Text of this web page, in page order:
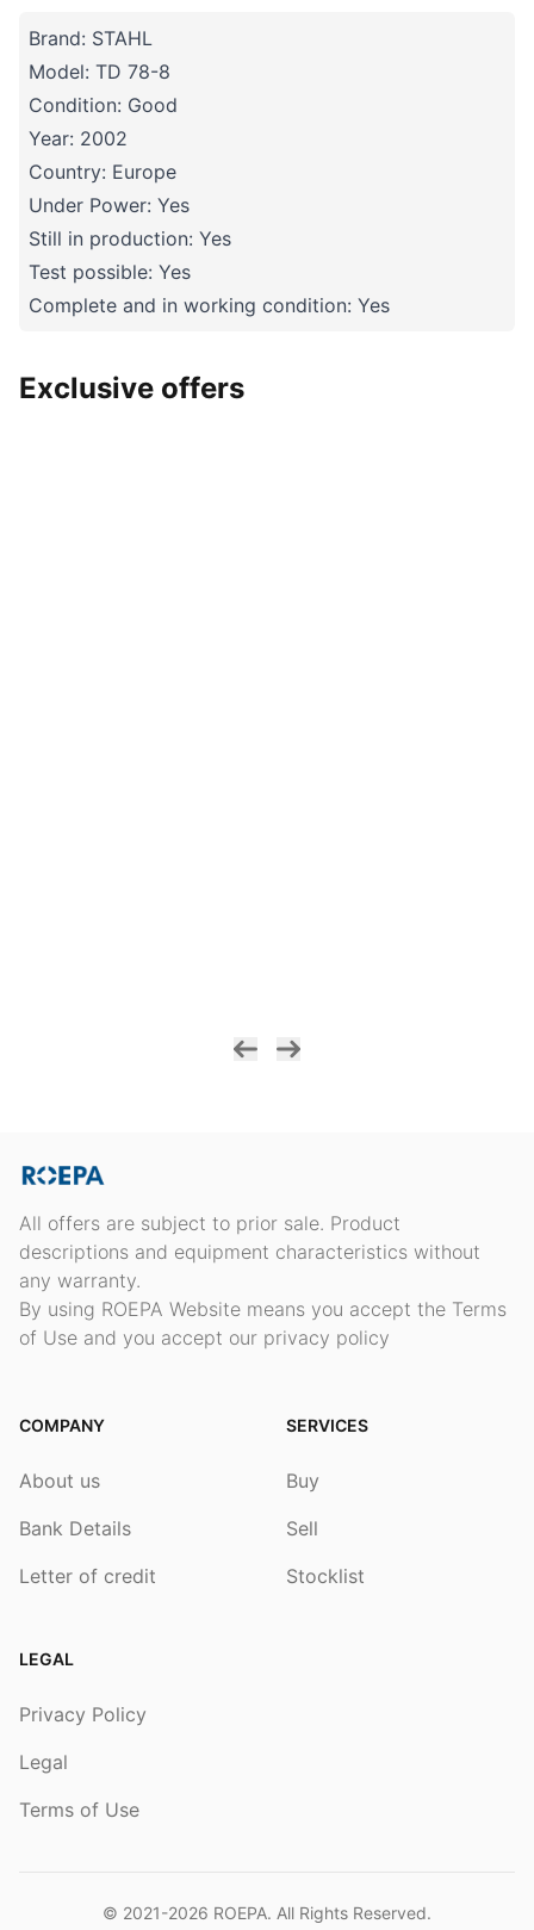
Brand: STAHL
Model: TD 78-8
Condition: Good
Year: 2002
Country: Europe
Under Power: Yes
Still in production: Yes
Test possible: Yes
Complete and in working condition: Yes
Exclusive offers
All offers are subject to prior sale. Product
descriptions and equipment characteristics without
any warranty.
By using ROEPA Website means you accept the Terms
of Use and you accept our privacy policy
COMPANY
About us
Bank Details
Letter of credit
SERVICES
Buy
Sell
Stocklist
LEGAL
Privacy Policy
Legal
Terms of Use
© 2021-2026 ROEPA. All Rights Reserved.